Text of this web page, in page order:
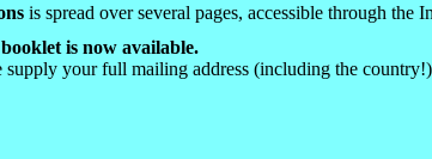
is spread over several pages, accessible through
is now available.
supply your full mailing address (including the